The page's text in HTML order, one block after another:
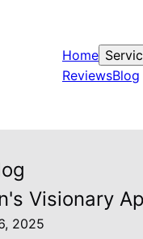
Home
ReviewsBlog
Visionary
2025